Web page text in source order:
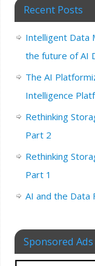
Recent Posts
Intelligent Data
the future of AI
The AI
Intelligence
Rethinking
Part 2
Rethinking
Part 1
AI and the Data
Sponsored Ads